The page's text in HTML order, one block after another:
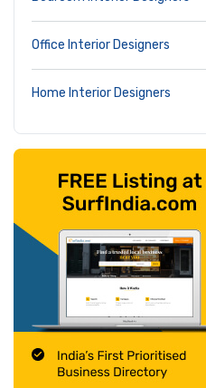
Office Interior Designers
Home Interior Designers